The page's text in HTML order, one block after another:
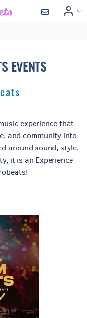
EVENTS
experience that
and community into
around sound, style,
it is an Experience